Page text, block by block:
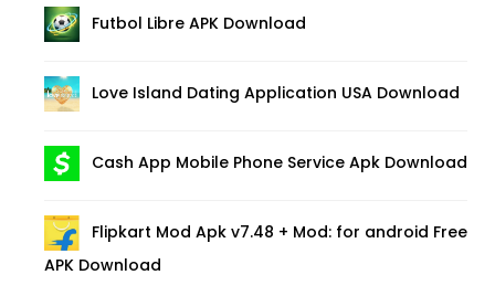
Futbol Libre APK Download
Love Island Dating Application USA Download
Cash App Mobile Phone Service Apk Download
Flipkart Mod Apk v7.48 + Mod: for android Free
APK Download